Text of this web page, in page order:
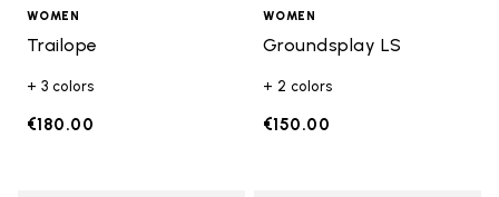
WOMEN
Trailope
+ 3 colors
€180.00
WOMEN
Groundsplay LS
+ 2 colors
€150.00